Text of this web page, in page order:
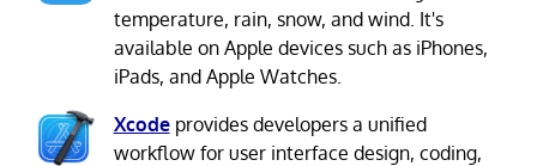
temperature, rain, snow, and wind. It's
available on Apple devices such as iPhones,
iPads, and Apple Watches.
Xcodeprovides developers a unified
workflow for user interface design, coding,